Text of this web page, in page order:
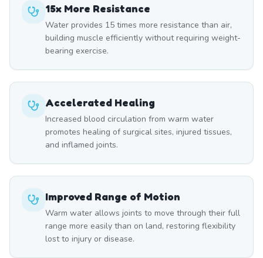
15x More Resistance
Water provides 15 times more resistance than air,
building muscle efficiently without requiring weight-
bearing exercise.
Accelerated Healing
Increased blood circulation from warm water
promotes healing of surgical sites, injured tissues,
and inflamed joints.
Improved Range of Motion
Warm water allows joints to move through their full
range more easily than on land, restoring flexibility
lost to injury or disease.